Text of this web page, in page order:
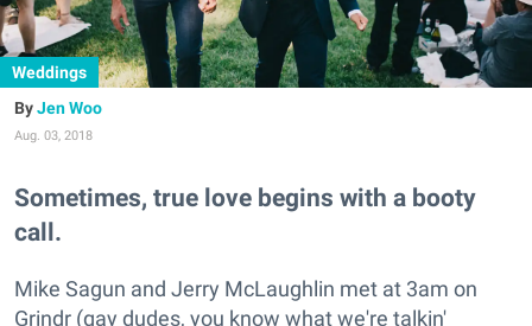
Weddings
Jen Woo
Aug. 03, 2018
Sometimes, true love begins with a booty
call.
Mike Sagun and Jerry McLaughlin met at 3am on
Grindr (gay dudes, you know what we're talkin'